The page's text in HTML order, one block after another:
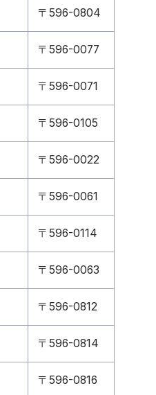
〒596-0804
〒596-0077
〒596-0071
〒596-0105
〒596-0022
〒596-0061
〒596-0114
〒596-0063
〒596-0812
〒596-0814
〒596-0816